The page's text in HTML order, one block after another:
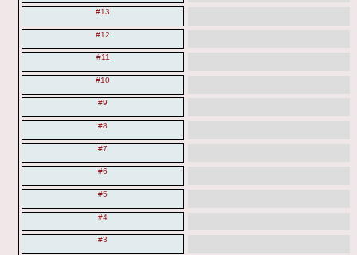
#13
#12
#11
#10
#9
#8
#7
#6
#5
#4
#3